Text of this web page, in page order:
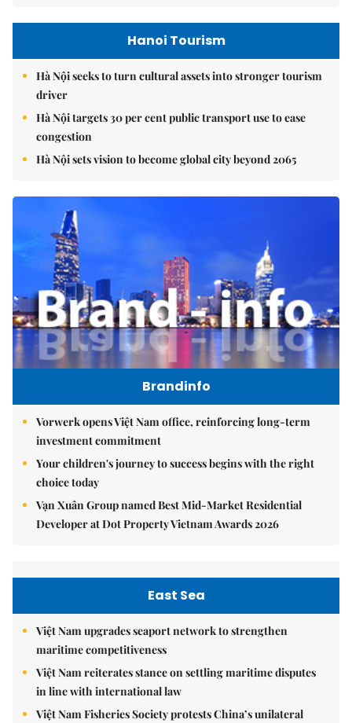
Hanoi Tourism
Hà Nội seeks to turn cultural assets into stronger tourism
driver
Hà Nội targets 30 per cent public transport use to ease
congestion
Hà Nội sets vision to become global city beyond 2065
Brandinfo
Vorwerk opens Việt Nam office, reinforcing long-term
investment commitment
Your children's journey to success begins with the right
choice today
Vạn Xuân Group named Best Mid-Market Residential
Developer at Dot Property Vietnam Awards 2026
East Sea
Việt Nam upgrades seaport network to strengthen
maritime competitiveness
Việt Nam reiterates stance on settling maritime disputes
in line with international law
Việt Nam Fisheries Society protests China’s unilateral